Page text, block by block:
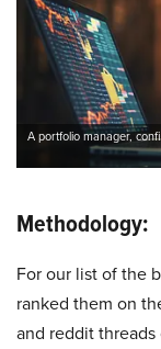
A portfolio manager,
Methodology:
For our list of the
ranked them on
and reddit